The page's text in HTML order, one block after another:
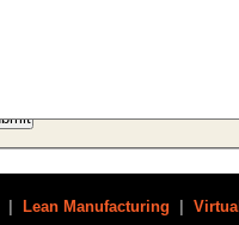
Lean Manufacturing